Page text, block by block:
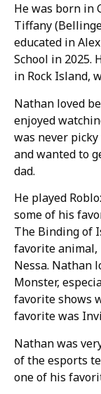
He was born in
Tiffany
educated in
School in 2025.
in Rock Island,
Nathan loved
enjoyed
was never
and wanted to
dad.
He played
some of his
The Binding of
favorite animal,
Nessa. Nathan
Monster,
favorite shows
favorite was
Nathan was
of the esports
one of his